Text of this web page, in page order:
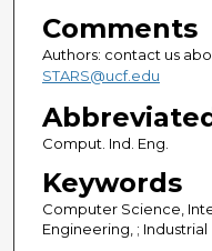
Comments
Authors: contact us
STARS@ucf.edu
Comput. Ind. Eng.
Keywords
Computer Science,
Engineering, ; Industrial